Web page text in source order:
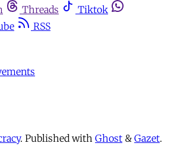
Threads
Tiktok
RSS
. Published with Ghost & Gazet.